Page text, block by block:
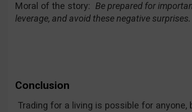
Moral of the story: Be prepared for
leverage, and avoid these negative surprises.
Conclusion
Trading for a living is possible for